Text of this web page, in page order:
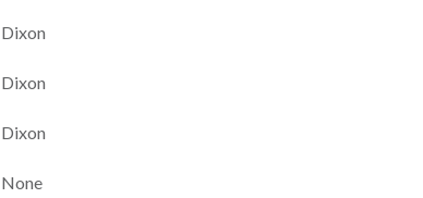
Dixon
Dixon
Dixon
None